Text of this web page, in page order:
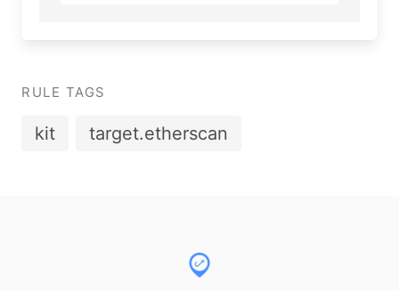
RULE TAGS
kit target.etherscan